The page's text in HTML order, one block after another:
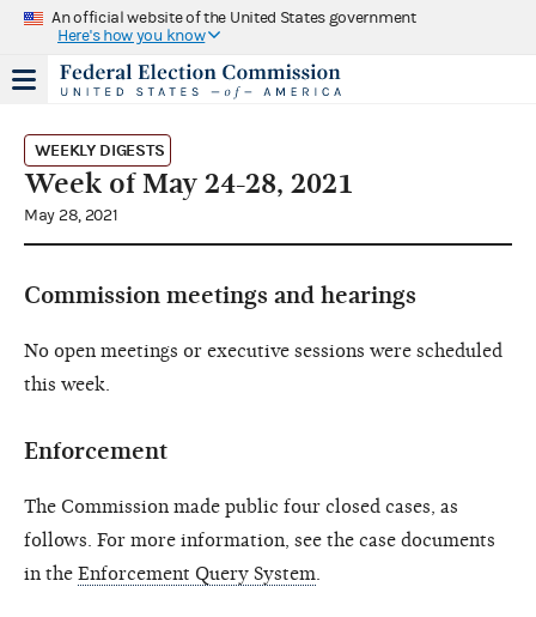
An official website of the United States government
Here's how you know
WEEKLY DIGESTS
Week of May 24-28, 2021
May 28, 2021
Commission meetings and hearings
No open meetings or executive sessions were scheduled
this week.
Enforcement
The Commission made public four closed cases, as
follows. For more information, see the case documents
in the Enforcement Query System